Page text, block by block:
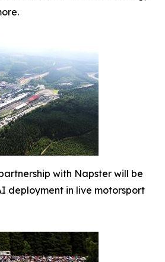
with Napster will be
deployment in live motorsport